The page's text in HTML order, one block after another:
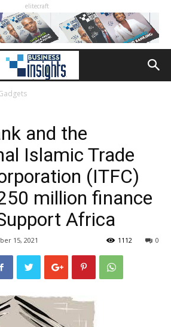
elitecraft
and the
Islamic Trade
(ITFC)
million finance
Africa
15, 2021 0
1112